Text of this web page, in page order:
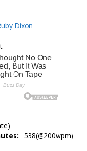
Dixon
538(@200wpm)___